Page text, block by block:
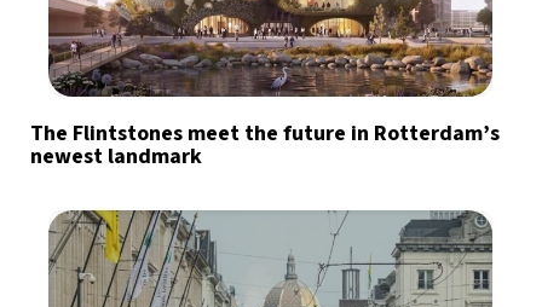
The Flintstones meet the future in Rotterdam’s
newest landmark